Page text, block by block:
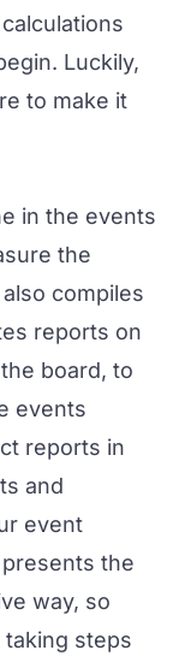
Luckily,
to make it
in the events
the
compiles
reports on
board, to
events
reports in
and
event
the
way, so
steps